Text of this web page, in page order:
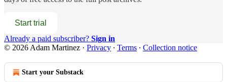
Start trial
Already a paid subscriber? Sign in
© 2026 Adam Martinez · Privacy ∙ Terms ∙ Collection notice
Start your Substack